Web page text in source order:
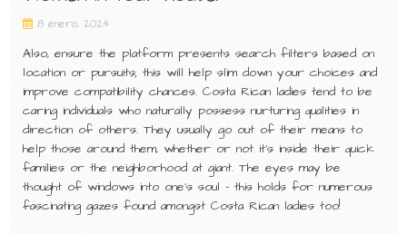
8 enero, 2024
Also, ensure the platform presents search filters based on
location or pursuits; this will help slim down your choices and
improve compatibility chances. Costa Rican ladies tend to be
caring individuals who naturally possess nurturing qualities in
direction of others. They usually go out of their means to
help those around them, whether or not it’s inside their quick
families or the neighborhood at giant. The eyes may be
thought of windows into one’s soul – this holds for numerous
fascinating gazes found amongst Costa Rican ladies too!